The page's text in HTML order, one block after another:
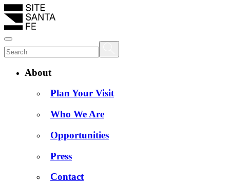
About
Plan Your Visit
Who We Are
Opportunities
Press
Contact